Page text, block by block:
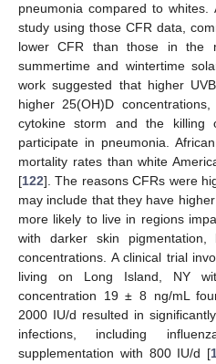
pneumonia compared to
study using those CFR data,
lower CFR than those in the
summertime and wintertime
work suggested that higher
higher 25(OH)D
cytokine storm and the killing
participate in pneumonia.
mortality rates than white
[122]. The reasons CFRs were
may include that they have
more likely to live in regions
with darker skin pigmentation,
concentrations. A clinical trial
living on Long Island, NY
concentration 19 ± 8 ng/mL
2000 IU/d resulted in
infections, including
supplementation with 800 IU/d [